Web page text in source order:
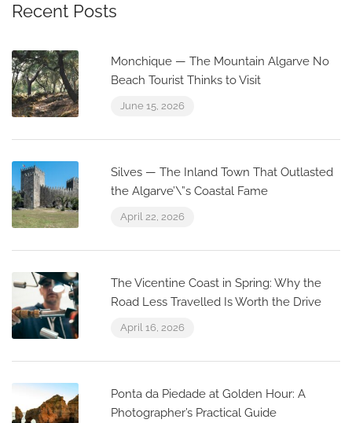
Recent Posts
Monchique — The Mountain Algarve No
Beach Tourist Thinks to Visit
June 15, 2026
Silves — The Inland Town That Outlasted
the Algarve’\”s Coastal Fame
April 22, 2026
The Vicentine Coast in Spring: Why the
Road Less Travelled Is Worth the Drive
April 16, 2026
Ponta da Piedade at Golden Hour: A
Photographer’s Practical Guide